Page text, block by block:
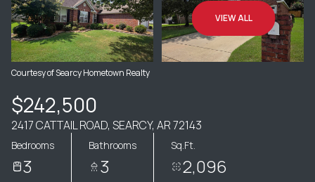
VIEW ALL
Courtesy of Searcy Hometown Realty
$242,500
2417 CATTAIL ROAD, SEARCY, AR 72143
Bedrooms
3
Bathrooms
3
Sq.Ft.
2,096
AUG AUG